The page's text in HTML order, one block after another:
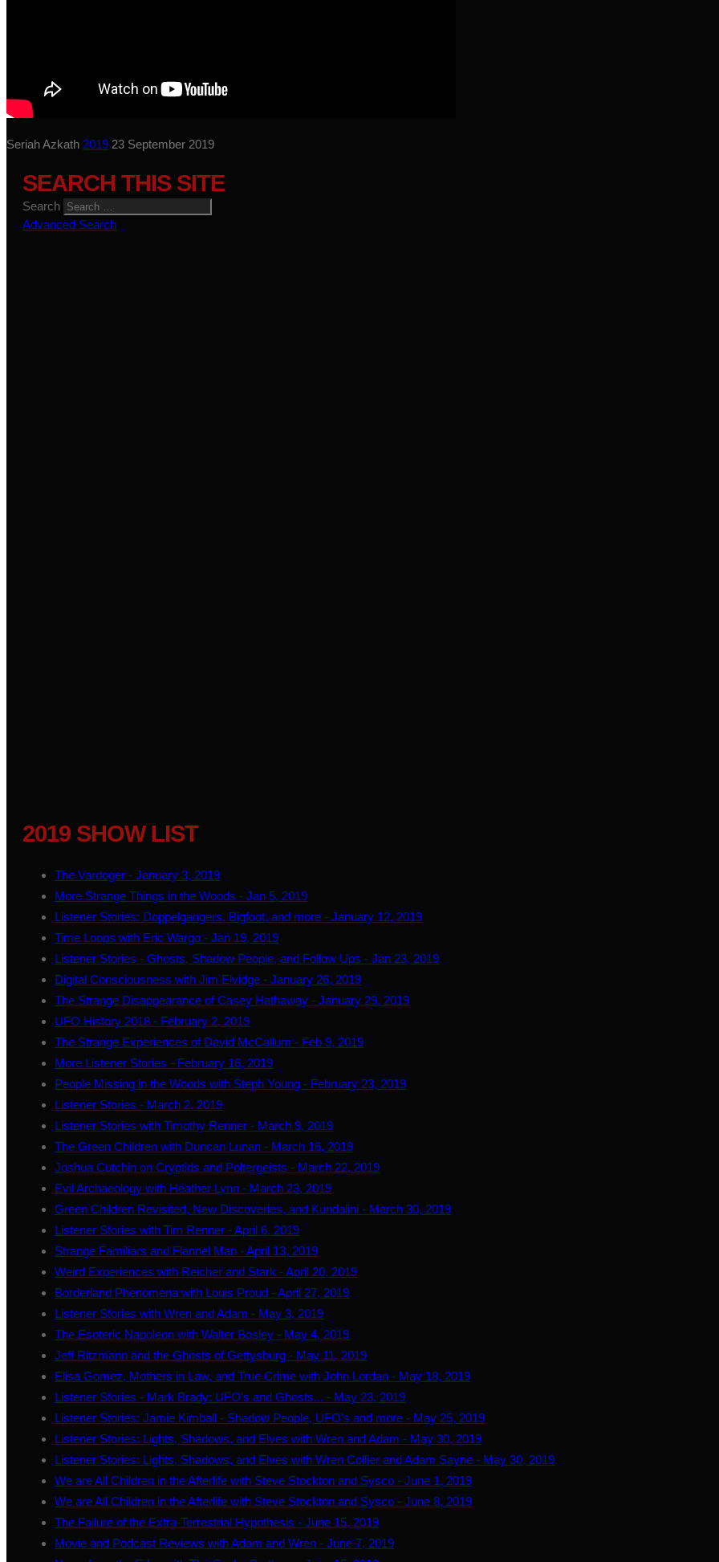
Seriah Azkath 2019 23 September 2019
SEARCH THIS SITE
Search
Advanced Search
2019 SHOW LIST
The Vardoger - January 3, 2019
More Strange Things in the Woods - Jan 5, 2019
Listener Stories: Doppelgangers, Bigfoot, and more - January 12, 2019
Time Loops with Eric Wargo - Jan 19, 2019
Listener Stories - Ghosts, Shadow People, and Follow Ups - Jan 23, 2019
Digital Consciousness with Jim Elvidge - January 26, 2019
The Strange Disappearance of Casey Hathaway - January 29, 2019
UFO History 2018 - February 2, 2019
The Strange Experiences of David McCallum - Feb 9, 2019
More Listener Stories - February 16, 2019
People Missing in the Woods with Steph Young - February 23, 2019
Listener Stories - March 2, 2019
Listener Stories with Timothy Renner - March 9, 2019
The Green Children with Duncan Lunan - March 16, 2019
Joshua Cutchin on Cryptids and Poltergeists - March 22, 2019
Evil Archaeology with Heather Lynn - March 23, 2019
Green Children Revisited, New Discoveries, and Kundalini - March 30, 2019
Listener Stories with Tim Renner - April 6, 2019
Strange Familiars and Flannel Man - April 13, 2019
Weird Experiences with Reicher and Stark - April 20, 2019
Borderland Phenomena with Louis Proud - April 27, 2019
Listener Stories with Wren and Adam - May 3, 2019
The Esoteric Napoleon with Walter Bosley - May 4, 2019
Jeff Ritzmann and the Ghosts of Gettysburg - May 11, 2019
Elisa Gomez, Mothers in Law, and True Crime with John Lordan - May 18, 2019
Listener Stories - Mark Brady: UFO's and Ghosts... - May 23, 2019
Listener Stories: Jamie Kimball - Shadow People, UFO's and more - May 25, 2019
Listener Stories: Lights, Shadows, and Elves with Wren and Adam - May 30, 2019
Listener Stories: Lights, Shadows, and Elves with Wren Collier and Adam Sayne - May 30, 2019
We are All Children in the Afterlife with Steve Stockton and Sysco - June 1, 2019
We are All Children in the Afterlife with Steve Stockton and Sysco - June 8, 2019
The Failure of the Extra-Terrestrial Hypothesis - June 15, 2019
Movie and Podcast Reviews with Adam and Wren - June 7, 2019